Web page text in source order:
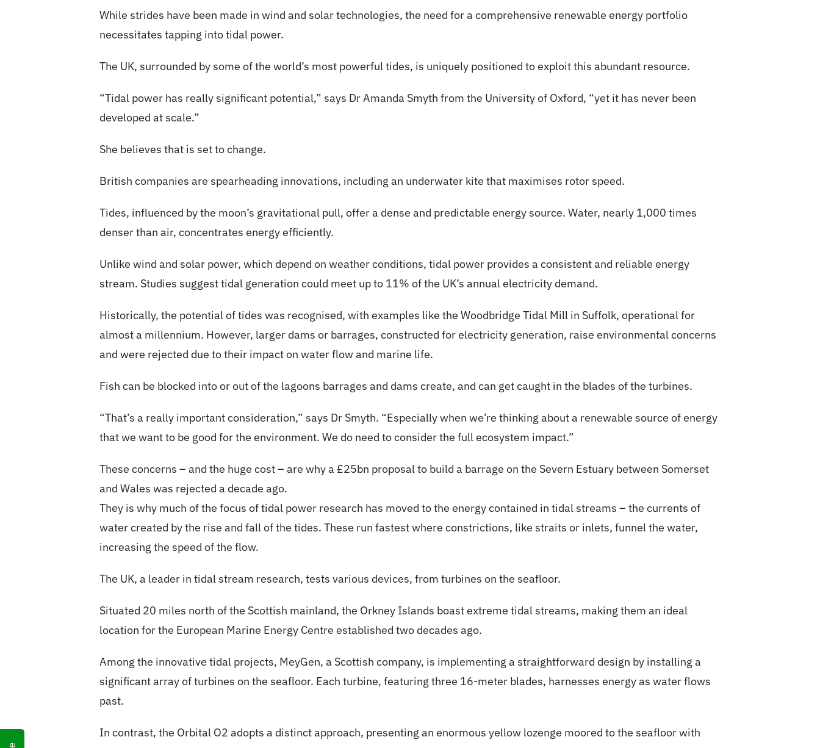
While strides have been made in wind and solar technologies, the need for a comprehensive renewable energy portfolio
necessitates tapping into tidal power.
The UK, surrounded by some of the world’s most powerful tides, is uniquely positioned to exploit this abundant resource.
“Tidal power has really significant potential,” says Dr Amanda Smyth from the University of Oxford, “yet it has never been
developed at scale.”
She believes that is set to change.
British companies are spearheading innovations, including an underwater kite that maximises rotor speed.
Tides, influenced by the moon’s gravitational pull, offer a dense and predictable energy source. Water, nearly 1,000 times
denser than air, concentrates energy efficiently.
Unlike wind and solar power, which depend on weather conditions, tidal power provides a consistent and reliable energy
stream. Studies suggest tidal generation could meet up to 11% of the UK’s annual electricity demand.
Historically, the potential of tides was recognised, with examples like the Woodbridge Tidal Mill in Suffolk, operational for
almost a millennium. However, larger dams or barrages, constructed for electricity generation, raise environmental concerns
and were rejected due to their impact on water flow and marine life.
Fish can be blocked into or out of the lagoons barrages and dams create, and can get caught in the blades of the turbines.
“That’s a really important consideration,” says Dr Smyth. “Especially when we’re thinking about a renewable source of energy
that we want to be good for the environment. We do need to consider the full ecosystem impact.”
These concerns – and the huge cost – are why a £25bn proposal to build a barrage on the Severn Estuary between Somerset
and Wales was rejected a decade ago.
They is why much of the focus of tidal power research has moved to the energy contained in tidal streams – the currents of
water created by the rise and fall of the tides. These run fastest where constrictions, like straits or inlets, funnel the water,
increasing the speed of the flow.
The UK, a leader in tidal stream research, tests various devices, from turbines on the seafloor.
Situated 20 miles north of the Scottish mainland, the Orkney Islands boast extreme tidal streams, making them an ideal
location for the European Marine Energy Centre established two decades ago.
Among the innovative tidal projects, MeyGen, a Scottish company, is implementing a straightforward design by installing a
significant array of turbines on the seafloor. Each turbine, featuring three 16-meter blades, harnesses energy as water flows
past.
In contrast, the Orbital O2 adopts a distinct approach, presenting an enormous yellow lozenge moored to the seafloor with